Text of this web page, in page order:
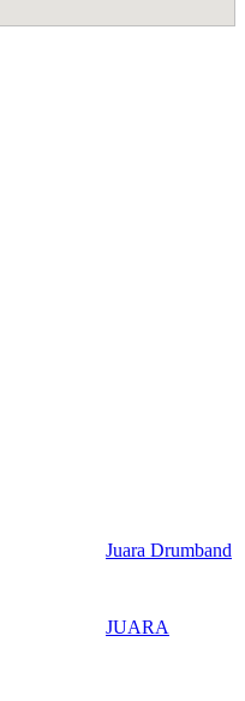
Juara Drumband
JUARA